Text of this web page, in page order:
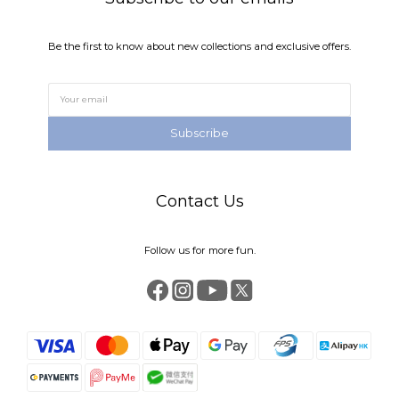
Be the first to know about new collections and exclusive offers.
Subscribe
Contact Us
Follow us for more fun.